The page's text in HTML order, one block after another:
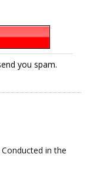
you spam.
in the